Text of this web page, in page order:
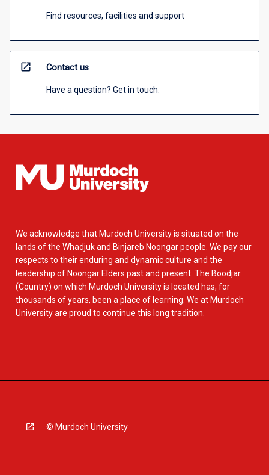
Find resources, facilities and support
open_in_new Contact us
Have a question? Get in touch.
We acknowledge that Murdoch University is situated on the
lands of the Whadjuk and Binjareb Noongar people. We pay our
respects to their enduring and dynamic culture and the
leadership of Noongar Elders past and present. The Boodjar
(Country) on which Murdoch University is located has, for
thousands of years, been a place of learning. We at Murdoch
University are proud to continue this long tradition.
© Murdoch University